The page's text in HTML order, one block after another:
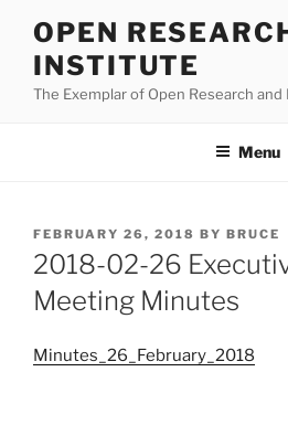
content
OPEN
INSTITUTE
The Exemplar of Open Research
Menu
POSTED
ON
FEBRUARY 26, 2018 BY BRUCE
2018-02-26
Meeting Minutes
Minutes_26_February_2018